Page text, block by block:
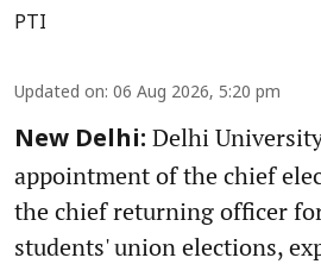
PTI
Updated on: 06 Aug 2026, 5:20 pm
New Delhi: Delhi
appointment of the chief
the chief returning officer
students' union elections,